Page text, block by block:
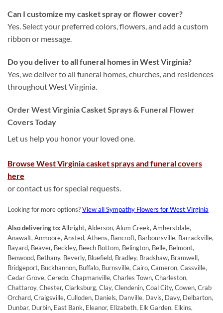
Can I customize my casket spray or flower cover?
Yes. Select your preferred colors, flowers, and add a custom
ribbon or message.
Do you deliver to all funeral homes in West Virginia?
Yes, we deliver to all funeral homes, churches, and residences
throughout West Virginia.
Order West Virginia Casket Sprays & Funeral Flower
Covers Today
Let us help you honor your loved one.
Browse West Virginia casket sprays and funeral covers
here
or contact us for special requests.
Looking for more options?View all Sympathy Flowers for West Virginia
Also delivering to:Albright, Alderson, Alum Creek, Amherstdale,
Anawalt, Anmoore, Ansted, Athens, Bancroft, Barboursville, Barrackville,
Bayard, Beaver, Beckley, Beech Bottom, Belington, Belle, Belmont,
Benwood, Bethany, Beverly, Bluefield, Bradley, Bradshaw, Bramwell,
Bridgeport, Buckhannon, Buffalo, Burnsville, Cairo, Cameron, Cassville,
Cedar Grove, Ceredo, Chapmanville, Charles Town, Charleston,
Chattaroy, Chester, Clarksburg, Clay, Clendenin, Coal City, Cowen, Crab
Orchard, Craigsville, Culloden, Daniels, Danville, Davis, Davy, Delbarton,
Dunbar, Durbin, East Bank, Eleanor, Elizabeth, Elk Garden, Elkins,